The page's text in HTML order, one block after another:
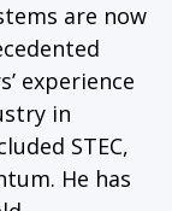
are now
experience
in
STEC,
He has